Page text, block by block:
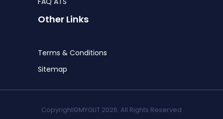
Other Links
Terms & Conditions
Sitemap
Copyright©MYGLIT 2026. All Rights Reserved